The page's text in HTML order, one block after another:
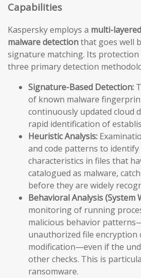
Capabilities
Kaspersky employs a multi-
malware detectionthat goes well
signature matching. Its
three primary detection
Signature-Based Detection:
of known malware
continuously updated cloud
rapid identification of
Heuristic Analysis:
and code patterns to identify
characteristics in files that
catalogued as malware,
before they are widely
Behavioral Analysis (System
monitoring of running
malicious behavior
unauthorized file encryption
modification—even if the
other checks. This is
ransomware.